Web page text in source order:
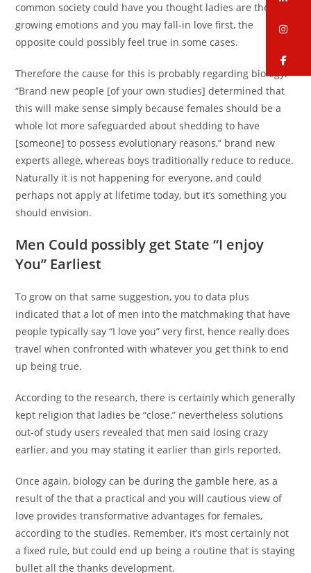
common society could have you thought ladies are the ones
growing emotions and you may fall-in love first, the
opposite could possibly feel true in some cases.
Therefore the cause for this is probably regarding biology.
“Brand new people [of your own studies] determined that
this will make sense simply because females should be a
whole lot more safeguarded about shedding to have
[someone] to possess evolutionary reasons,” brand new
experts allege, whereas boys traditionally reduce to reduce.
Naturally it is not happening for everyone, and could
perhaps not apply at lifetime today, but it’s something you
should envision.
Men Could possibly get State “I enjoy
You” Earliest
To grow on that same suggestion, you to data plus
indicated that a lot of men into the matchmaking that have
people typically say “I love you” very first, hence really does
travel when confronted with whatever you get think to end
up being true.
According to the research, there is certainly which generally
kept religion that ladies be “close,” nevertheless solutions
out-of study users revealed that men said losing crazy
earlier, and you may stating it earlier than girls reported.
Once again, biology can be during the gamble here, as a
result of the that a practical and you will cautious view of
love provides transformative advantages for females,
according to the studies. Remember, it’s most certainly not
a fixed rule, but could end up being a routine that is staying
bullet all the thanks development.